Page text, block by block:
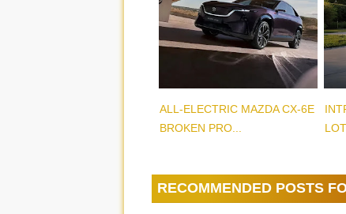
ALL-ELECTRIC MAZDA CX-6E
BROKEN PRO...
RECOMMENDED POSTS